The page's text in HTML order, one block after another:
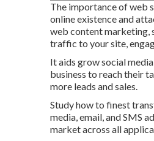
The importance of web
online existence and
web content marketing,
traffic to your site,
It aids grow social
business to reach their
more leads and sales.
Study how to finest
media, email, and SMS
market across all